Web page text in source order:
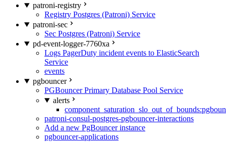
patroni-registry
Registry Postgres (Patroni) Service
patroni-sec
Sec Postgres (Patroni) Service
pd-event-logger-7760xa
Logs PagerDuty incident events to ElasticSearch
Service
events
pgbouncer
PGBouncer Primary Database Pool Service
alerts
patroni-consul-postgres-pgbouncer-interactions
Add a new PgBouncer instance
pgbouncer-applications